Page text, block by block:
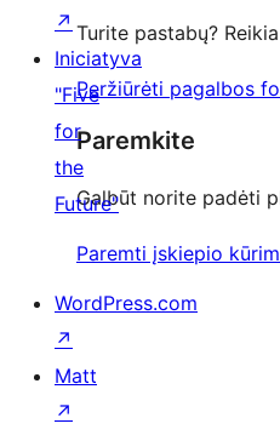
Turite pastabų?
Peržiūrėti pagalbos
Paremkite
Galbūt norite padėti
Paremti įskiepio
↗
Iniciatyva
"Five
for
the
Future"
WordPress.com
↗
Matt
↗